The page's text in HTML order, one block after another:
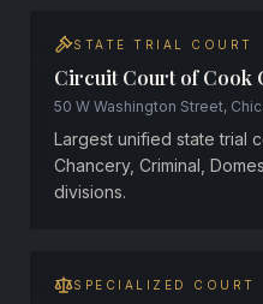
STATE TRIAL COURT
Circuit Court of Cook
50 W Washington Street,
Largest unified state trial
Chancery, Criminal,
divisions.
SPECIALIZED COURT